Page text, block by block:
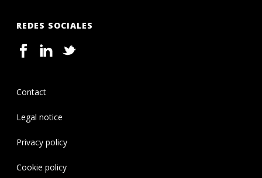
REDES SOCIALES
Contact
Legal notice
Privacy policy
Cookie policy